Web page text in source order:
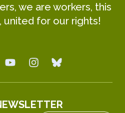
we are workers, this
united for our rights!